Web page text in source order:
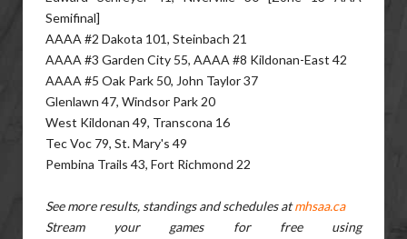
Semifinal]
AAAA #2 Dakota 101, Steinbach 21
AAAA #3 Garden City 55, AAAA #8 Kildonan-East 42
AAAA #5 Oak Park 50, John Taylor 37
Glenlawn 47, Windsor Park 20
West Kildonan 49, Transcona 16
Tec Voc 79, St. Mary's 49
Pembina Trails 43, Fort Richmond 22
See more results, standings and schedules atmhsaa.ca
Stream your games for free using